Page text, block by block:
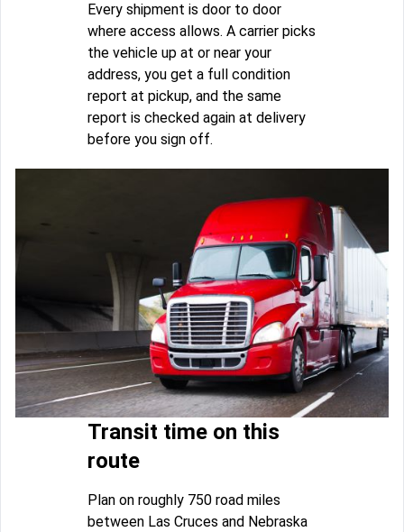
Every shipment is door to door
where access allows. A carrier picks
the vehicle up at or near your
address, you get a full condition
report at pickup, and the same
report is checked again at delivery
before you sign off.
Transit time on this
route
Plan on roughly 750 road miles
between Las Cruces and Nebraska